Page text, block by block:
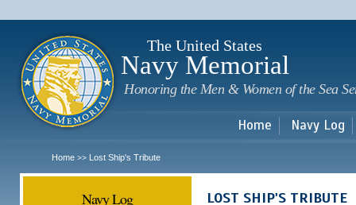
The United States
Navy Memorial
Honoring the Men & Women of the Sea
Home Navy Log
Home >> Lost Ship's Tribute
Navy Log LOST SHIP'S TRIBUTE